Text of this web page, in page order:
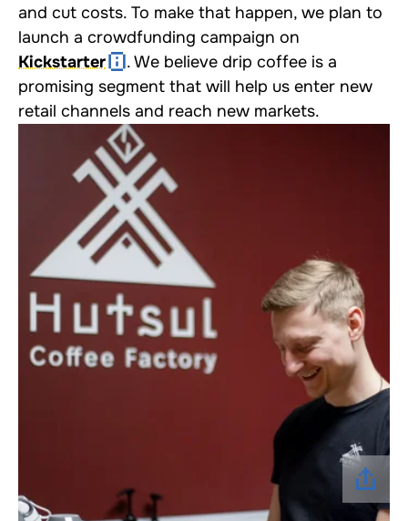
and cut costs. To make that happen, we plan to
launch a crowdfunding campaign on
Kickstarter
. We believe drip coffee is a
promising segment that will help us enter new
retail channels and reach new markets.